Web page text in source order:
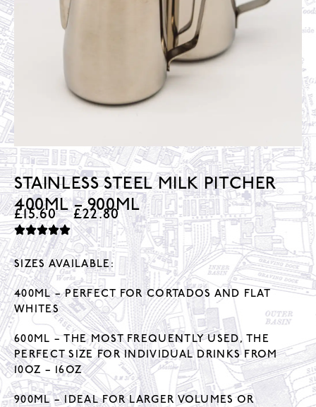
STAINLESS STEEL MILK PITCHER
400ML – 900ML
£15.60 – £22.80
SIZES AVAILABLE:
400ML – PERFECT FOR CORTADOS AND FLAT
WHITES
600ML – THE MOST FREQUENTLY USED, THE
PERFECT SIZE FOR INDIVIDUAL DRINKS FROM
10OZ – 16OZ
900ML – IDEAL FOR LARGER VOLUMES OR